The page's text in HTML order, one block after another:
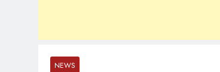
NEWS